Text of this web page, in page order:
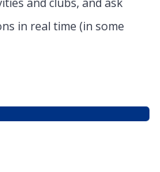
in real time (in some